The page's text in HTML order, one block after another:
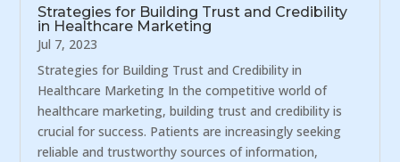
Strategies for Building Trust and Credibility
in Healthcare Marketing
Jul 7, 2023
Strategies for Building Trust and Credibility in
Healthcare Marketing In the competitive world of
healthcare marketing, building trust and credibility is
crucial for success. Patients are increasingly seeking
reliable and trustworthy sources of information,